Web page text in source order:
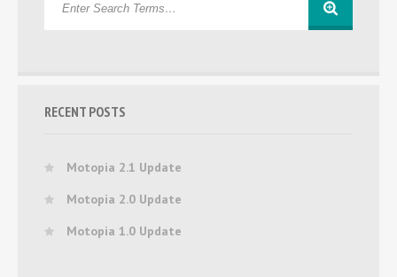
RECENT POSTS
Motopia 2.1 Update
Motopia 2.0 Update
Motopia 1.0 Update